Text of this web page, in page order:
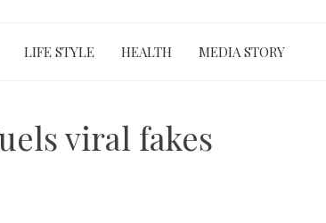
LIFE STYLE HEALTH MEDIA STORY
viral fakes